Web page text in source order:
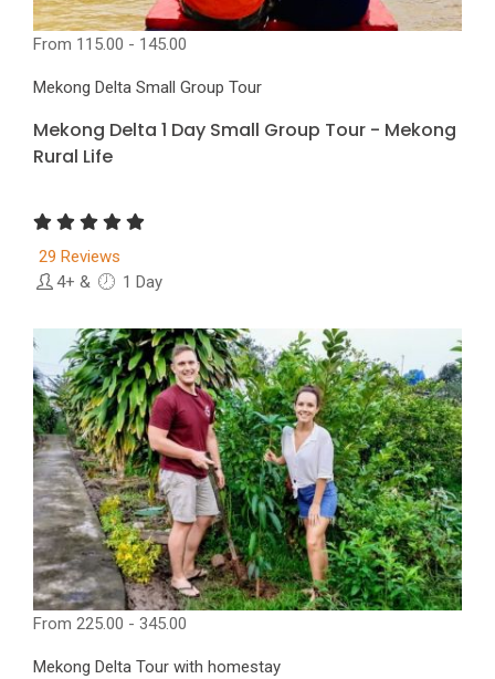
From 115.00 - 145.00
Mekong Delta Small Group Tour
Mekong Delta 1 Day Small Group Tour - Mekong
Rural Life
29 Reviews
4+ & 1 Day
From 225.00 - 345.00
Mekong Delta Tour with homestay